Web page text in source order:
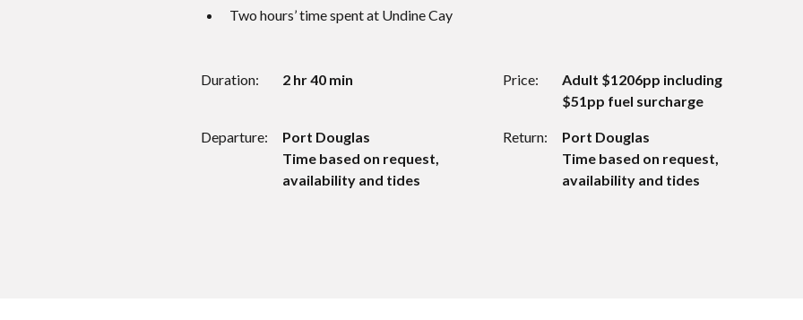
Two hours’ time spent at Undine Cay
Duration: 2 hr 40 min Price:
Adult $1206pp including
$51pp fuel surcharge
Departure:
Port Douglas
Time based on request,
availability and tides
Return:
Port Douglas
Time based on request,
availability and tides